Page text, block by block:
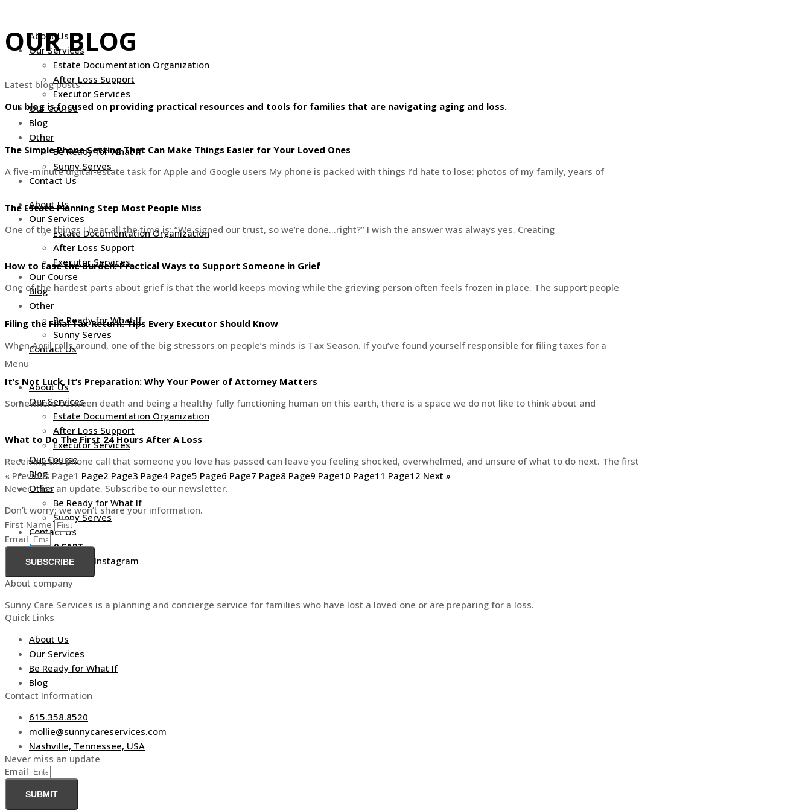
contentAbout Us
Our Services
Estate Documentation Organization
After Loss Support
Executor Services
Our Course
Blog
Other
Be Ready for What If
Sunny Serves
Contact Us
About Us
Our Services
Estate Documentation Organization
After Loss Support
Executor Services
Our Course
Blog
Other
Be Ready for What If
Sunny Serves
Contact Us
Menu
About Us
Our Services
Estate Documentation Organization
After Loss Support
Executor Services
Our Course
Blog
Other
Be Ready for What If
Sunny Serves
Contact Us
$0.00 0 CART
Facebook-f Linkedin Instagram
OUR BLOG
Latest blog posts
Our blog is focused on providing practical resources and tools for families that are navigating aging and loss.
The Simple Phone Setting That Can Make Things Easier for Your Loved Ones
A five-minute digital-estate task for Apple and Google users My phone is packed with things I’d hate to lose: photos of my family, years of
The Estate Planning Step Most People Miss
One of the things I hear all the time is: “We signed our trust, so we’re done…right?” I wish the answer was always yes. Creating
How to Ease the Burden: Practical Ways to Support Someone in Grief
One of the hardest parts about grief is that the world keeps moving while the grieving person often feels frozen in place. The support people
Filing the Final Tax Return: Tips Every Executor Should Know
When April rolls around, one of the big stressors on people’s minds is Tax Season. If you’ve found yourself responsible for filing taxes for a
It’s Not Luck, It’s Preparation: Why Your Power of Attorney Matters
Somewhere between death and being a healthy fully functioning human on this earth, there is a space we do not like to think about and
What to Do The First 24 Hours After A Loss
Receiving the phone call that someone you love has passed can leave you feeling shocked, overwhelmed, and unsure of what to do next. The first
« Previous Page1 Page2 Page3 Page4 Page5 Page6 Page7 Page8 Page9 Page10 Page11 Page12 Next »
Never miss an update. Subscribe to our newsletter.
Don’t worry; we won’t share your information.
First Name
Email
SUBSCRIBE
About company
Sunny Care Services is a planning and concierge service for families who have lost a loved one or are preparing for a loss.
Quick Links
About Us
Our Services
Be Ready for What If
Blog
Contact Information
615.358.8520
mollie@sunnycareservices.com
Nashville, Tennessee, USA
Never miss an update
Email
SUBMIT